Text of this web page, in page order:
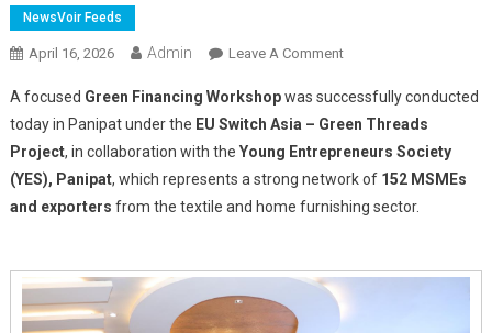
NewsVoir Feeds
April 16, 2026 Admin Leave A CommentOn
Financing
Workshop
Under
EU
Switch
Green
A focused Green Financing Workshopwas successfully conducted
today in Panipat under the EU Switch Asia – Green Threads
Project, in collaboration with the Young Entrepreneurs Society
(YES), Panipat, which represents a strong network of 152 MSMEs
and exporters from the textile and home furnishing sector.